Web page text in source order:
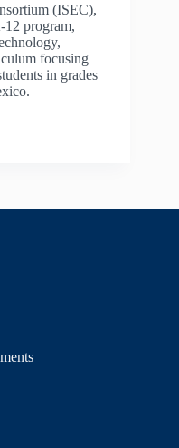
(ISEC),
program,
focusing
in grades